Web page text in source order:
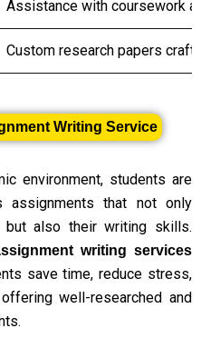
Assistance with coursework
Custom research papers
Writing Service
environment, students are
assignments that not only
but also their writing skills.
writing services
save time, reduce stress,
well-researched and